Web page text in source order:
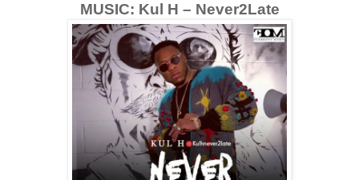
MUSIC: Kul H – Never2Late